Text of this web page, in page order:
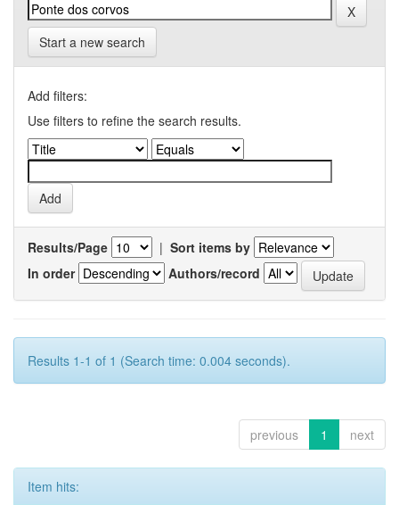
Start a new search
Add filters:
Use filters to refine the search results.
Results/Page | Sort items by
In order
Authors/record
Results 1-1 of 1 (Search time: 0.004 seconds).
previous 1 next
Item hits: